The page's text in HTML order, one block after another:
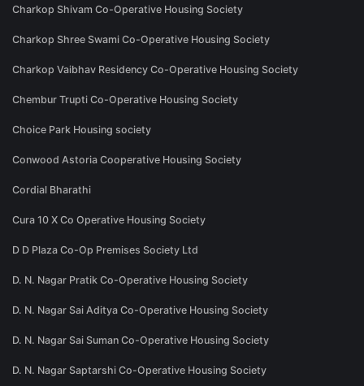
Charkop Shivam Co-Operative Housing Society
Charkop Shree Swami Co-Operative Housing Society
Charkop Vaibhav Residency Co-Operative Housing Society
Chembur Trupti Co-Operative Housing Society
Choice Park Housing society
Conwood Astoria Cooperative Housing Society
Cordial Bharathi
Cura 10 X Co Operative Housing Society
D D Plaza Co-Op Premises Society Ltd
D. N. Nagar Pratik Co-Operative Housing Society
D. N. Nagar Sai Aditya Co-Operative Housing Society
D. N. Nagar Sai Suman Co-Operative Housing Society
D. N. Nagar Saptarshi Co-Operative Housing Society